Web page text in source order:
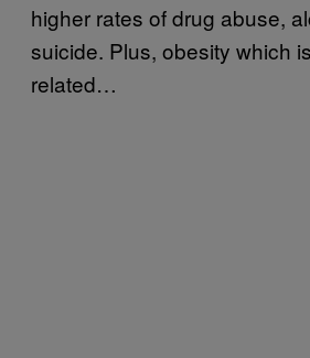
higher rates of drug abuse,
suicide. Plus, obesity which
related…